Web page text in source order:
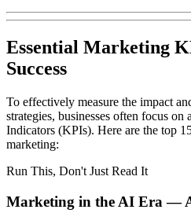
Essential Marketing
Success
To effectively measure the impact
strategies, businesses often focus
Indicators (KPIs). Here are the top
marketing:
Run This, Don't Just Read It
Marketing in the AI Era —